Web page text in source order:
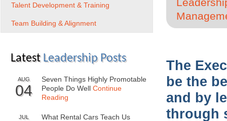
The
be the
and by
through
Talent Development & Training
Team Building & Alignment
Latest Leadership Posts
AUG
04
Seven Things Highly Promotable
People Do Well Continue
Reading
JUL
What Rental Cars Teach Us